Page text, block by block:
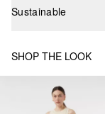
Sustainable
SHOP THE LOOK